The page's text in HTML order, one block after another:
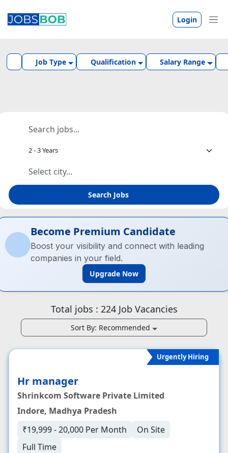
Login
Job Type Qualification Salary Range
Search Jobs
Become Premium Candidate
Boost your visibility and connect with leading
companies in your field.
Upgrade Now
Total jobs : 224Job Vacancies
Sort By: Recommended
Urgently Hiring
Hr manager
Shrinkcom Software Private Limited
Indore, Madhya Pradesh
₹19,999 - 20,000 Per Month
On Site
Full Time